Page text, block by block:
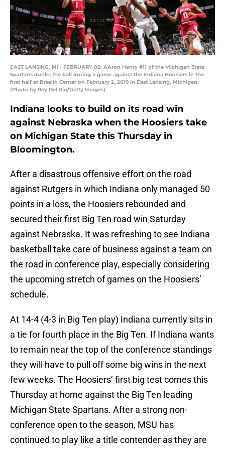
EAST LANSING, MI - FEBRUARY 02: AAron Henry #11 of the Michigan State
Spartans dunks the ball during a game against the Indiana Hoosiers in the
first half at Breslin Center on February 2, 2019 in East Lansing, Michigan.
(Photo by Rey Del Rio/Getty Images)
Indiana looks to build on its road win
against Nebraska when the Hoosiers take
on Michigan State this Thursday in
Bloomington.
After a disastrous offensive effort on the road
against Rutgers in which Indiana only managed 50
points in a loss, the Hoosiers rebounded and
secured their first Big Ten road win Saturday
against Nebraska. It was refreshing to see Indiana
basketball take care of business against a team on
the road in conference play, especially considering
the upcoming stretch of games on the Hoosiers’
schedule.
At 14-4 (4-3 in Big Ten play) Indiana currently sits in
a tie for fourth place in the Big Ten. If Indiana wants
to remain near the top of the conference standings
they will have to pull off some big wins in the next
few weeks. The Hoosiers’ first big test comes this
Thursday at home against the Big Ten leading
Michigan State Spartans. After a strong non-
conference open to the season, MSU has
continued to play like a title contender as they are